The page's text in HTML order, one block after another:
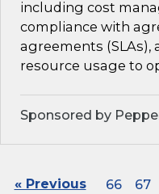
including cost
compliance with
agreements (SLAs),
resource usage to
Sponsored by
« Previous 66 67